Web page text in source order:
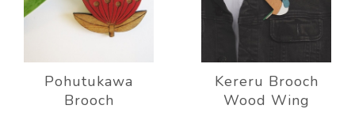
Pohutukawa
Brooch
Kereru Brooch
Wood Wing